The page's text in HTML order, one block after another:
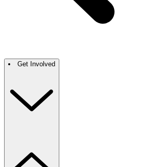
Get Involved